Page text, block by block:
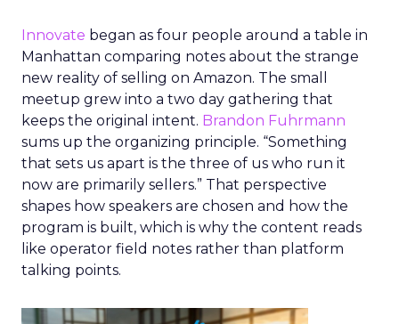
Innovate began as four people around a table in
Manhattan comparing notes about the strange
new reality of selling on Amazon. The small
meetup grew into a two day gathering that
keeps the original intent. Brandon Fuhrmann
sums up the organizing principle. “Something
that sets us apart is the three of us who run it
now are primarily sellers.” That perspective
shapes how speakers are chosen and how the
program is built, which is why the content reads
like operator field notes rather than platform
talking points.